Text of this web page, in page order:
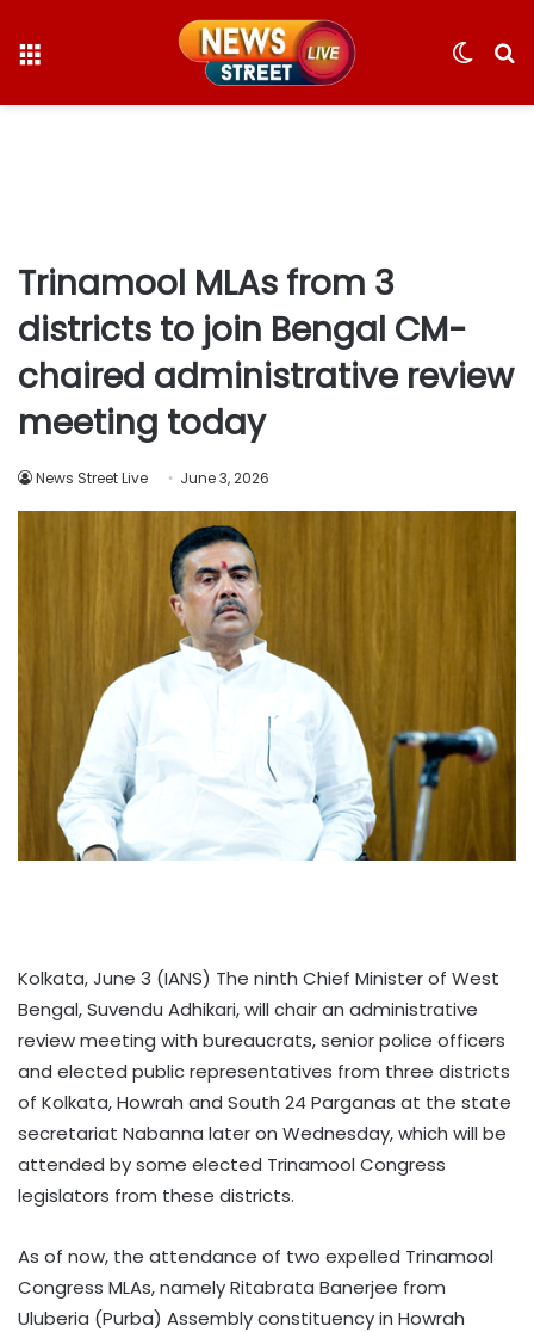
Switch
Trinamool MLAs from 3
districts to join Bengal CM-
chaired administrative review
meeting today
News Street Live June 3, 2026
Kolkata, June 3 (IANS) The ninth Chief Minister of West
Bengal, Suvendu Adhikari, will chair an administrative
review meeting with bureaucrats, senior police officers
and elected public representatives from three districts
of Kolkata, Howrah and South 24 Parganas at the state
secretariat Nabanna later on Wednesday, which will be
attended by some elected Trinamool Congress
legislators from these districts.
As of now, the attendance of two expelled Trinamool
Congress MLAs, namely Ritabrata Banerjee from
Uluberia (Purba) Assembly constituency in Howrah